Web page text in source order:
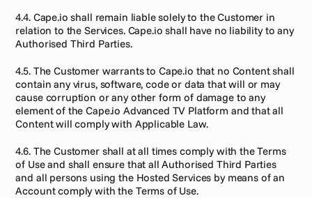
4.4. Cape.io shall remain liable solely to the Customer in
relation to the Services. Cape.io shall have no liability to any
Authorised Third Parties.
4.5. The Customer warrants to Cape.io that no Content shall
contain any virus, software, code or data that will or may
cause corruption or any other form of damage to any
element of the Cape.io Advanced TV Platform and that all
Content will comply with Applicable Law.
4.6. The Customer shall at all times comply with the Terms
of Use and shall ensure that all Authorised Third Parties
and all persons using the Hosted Services by means of an
Account comply with the Terms of Use.